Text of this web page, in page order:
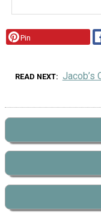
Pin
READ NEXT Jacob’s